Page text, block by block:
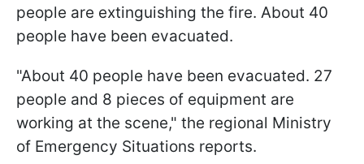
people are extinguishing the fire. About 40
people have been evacuated.
"About 40 people have been evacuated. 27
people and 8 pieces of equipment are
working at the scene," the regional Ministry
of Emergency Situations reports.